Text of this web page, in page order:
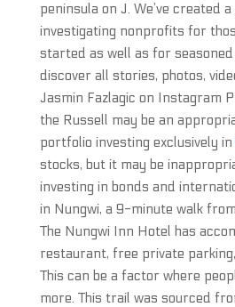
peninsula on J. We’ve created
investigating nonprofits for
started as well as for
discover all stories, photos,
Jasmin Fazlagic on Instagram
the Russell may be an
portfolio investing exclusively in
stocks, but it may be
investing in bonds and
in Nungwi, a 9-minute walk
The Nungwi Inn Hotel has
restaurant, free private
This can be a factor where
more. This trail was sourced